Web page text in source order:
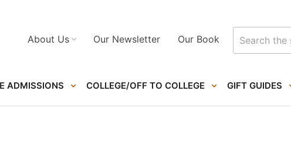
ADMISSIONS COLLEGE/OFF TO COLLEGE GIFT GUIDES
About Us Our Newsletter Our Book
Search
for